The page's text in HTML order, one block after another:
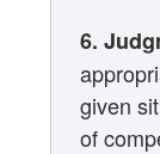
6.
given
of